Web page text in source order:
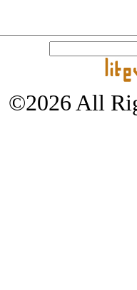
©2026 All